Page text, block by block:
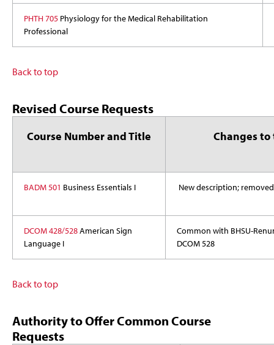
PHTH 705Physiology for the Medical Rehabilitation
Professional
Back to top
Revised Course Requests
Course Number and Title Changes to
BADM 501 Business Essentials I New description;
DCOM 428/528American Sign
Language I
Common with BHSU-
DCOM 528
Back to top
Authority to Offer Common Course
Requests